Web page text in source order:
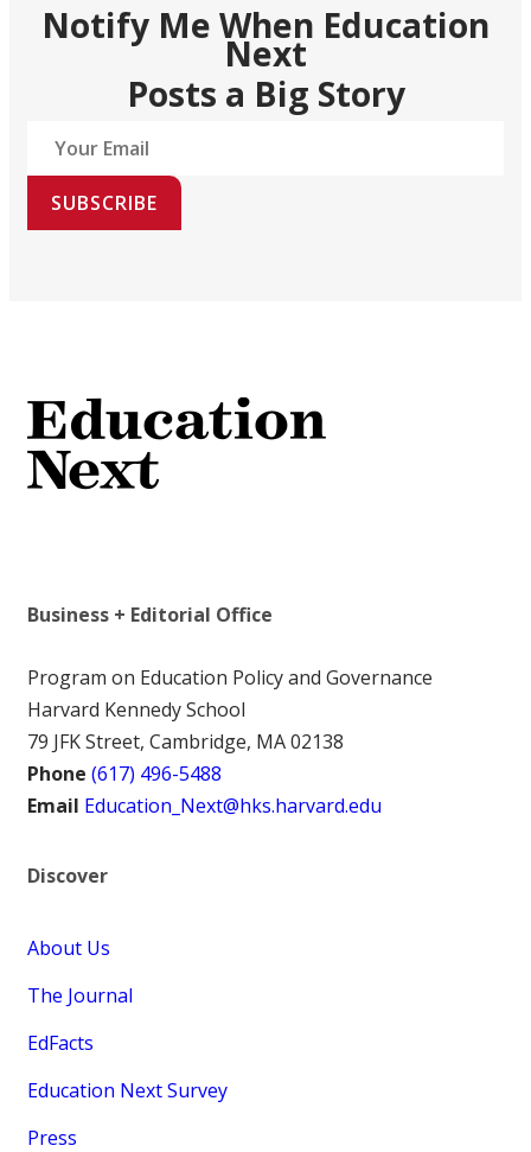
Notify Me When Education
Next
Posts a Big Story
SUBSCRIBE
Business + Editorial Office
Program on Education Policy and Governance
Harvard Kennedy School
79 JFK Street, Cambridge, MA 02138
Phone (617) 496-5488
Email Education_Next@hks.harvard.edu
Discover
About Us
The Journal
EdFacts
Education Next Survey
Press